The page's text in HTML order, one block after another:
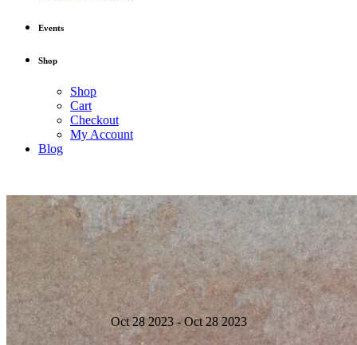
Events
Shop
Shop
Cart
Checkout
My Account
Blog
Oct 28 2023 - Oct 28 2023